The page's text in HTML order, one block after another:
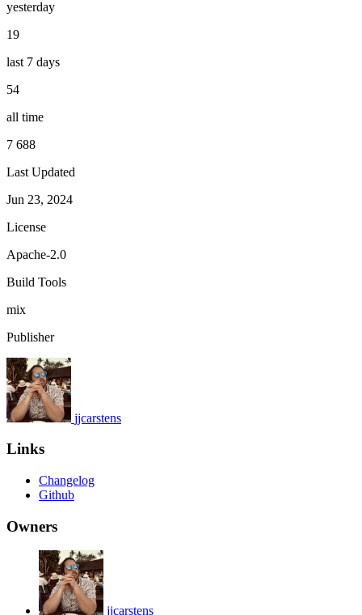
yesterday
19
last 7 days
54
all time
7 688
Last Updated
Jun 23, 2024
License
Apache-2.0
Build Tools
mix
Publisher
jjcarstens
Links
Changelog
Github
Owners
jjcarstens